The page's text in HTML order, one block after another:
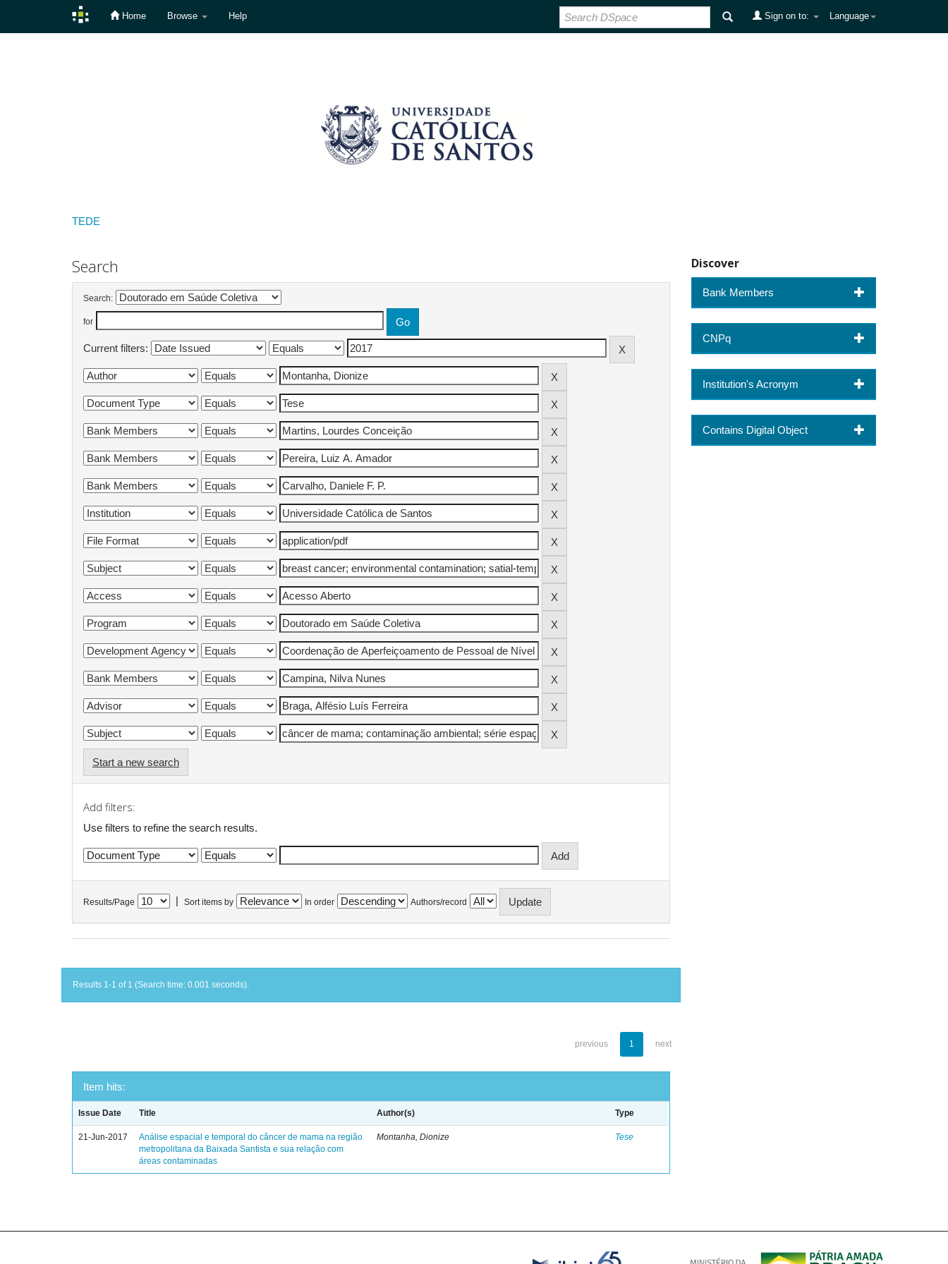
Home Browse Help Language
Sign on to:
TEDE
Search
Search:
for
Current filters:
Start a new search
Add filters:
Use filters to refine the search results.
Results/Page Sort items by In order Authors/record
Results 1-1 of 1 (Search time: 0.001 seconds).
previous 1 next
Item hits:
Issue Date Title Author(s) Type
21-Jun-2017
Análise espacial e temporal do câncer de mama na região
metropolitana da Baixada Santista e sua relação com
áreas contaminadas
Montanha, Dionize Tese
Discover
Bank Members
CNPq
Institution's Acronym
Contains Digital Object